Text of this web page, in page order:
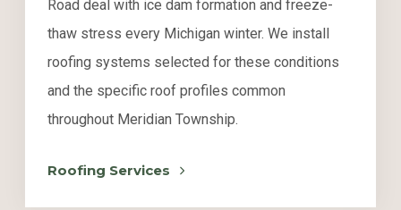
Road deal with ice dam formation and freeze-
thaw stress every Michigan winter. We install
roofing systems selected for these conditions
and the specific roof profiles common
throughout Meridian Township.
Roofing Services